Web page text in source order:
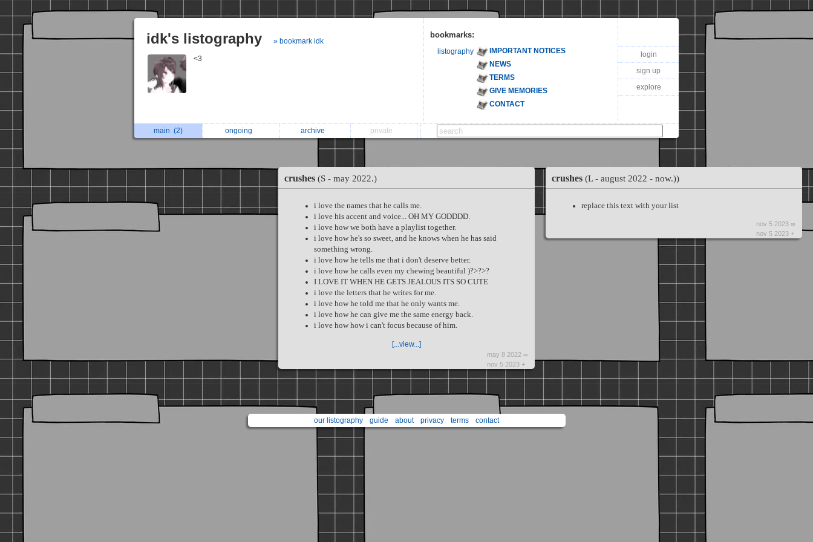
idk's listography » bookmark idk
<3
bookmarks:
listography
IMPORTANT NOTICES
NEWS
TERMS
GIVE MEMORIES
CONTACT
login
sign up
explore
main (2) ongoing archive private
crushes (S - may 2022.)
i love the names that he calls me.
i love his accent and voice... OH MY GODDDD.
i love how we both have a playlist together.
i love how he's so sweet, and he knows when he has said
something wrong.
i love how he tells me that i don't deserve better.
i love how he calls even my chewing beautiful )?>?>?
I LOVE IT WHEN HE GETS JEALOUS ITS SO CUTE
i love the letters that he writes for me.
i love how he told me that he only wants me.
i love how he can give me the same energy back.
i love how how i can't focus because of him.
[...view...]
may 8 2022 ∞
nov 5 2023 +
crushes (L - august 2022 - now.))
replace this text with your list
nov 5 2023 ∞
nov 5 2023 +
our listography guide about privacy terms contact